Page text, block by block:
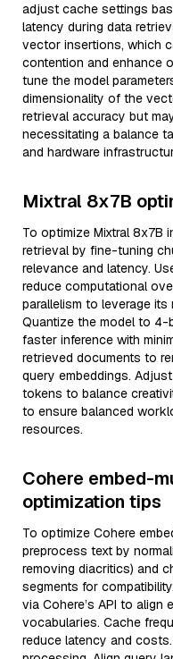
adjust cache settings
latency during data
vector insertions, which
contention and enhance
tune the model
dimensionality of the
retrieval accuracy but
necessitating a balance
and hardware
Mixtral 8x7B
To optimize Mixtral 8x7B
retrieval by fine-tuning
relevance and latency.
reduce computational
parallelism to leverage
Quantize the model to 4-
faster inference with
retrieved documents to
query embeddings.
tokens to balance
to ensure balanced
resources.
Cohere embed-
optimization tips
To optimize Cohere
preprocess text by
removing diacritics) and
segments for
via Cohere’s API to align
vocabularies. Cache
reduce latency and